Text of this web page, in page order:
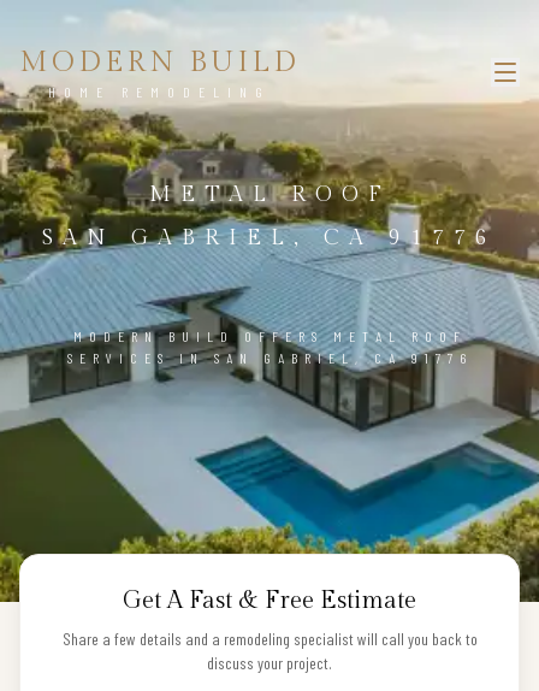
MODERN BUILD
HOME REMODELING
METAL ROOF
SAN GABRIEL, CA 91776
MODERN BUILD OFFERS METAL ROOF
SERVICES IN SAN GABRIEL, CA 91776
Get A Fast & Free Estimate
Share a few details and a remodeling specialist will call you back to
discuss your project.